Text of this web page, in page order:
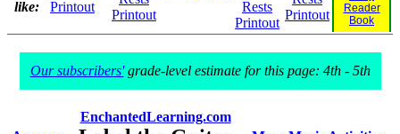
like:
Printout
Printout
Rests
Printout
Printout
Reader
Book
Our subscribers'grade-level estimate for this page: 4th - 5th
EnchantedLearning.com